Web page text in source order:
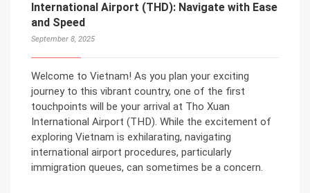
International Airport (THD): Navigate with Ease
and Speed
September 8, 2025
Welcome to Vietnam! As you plan your exciting
journey to this vibrant country, one of the first
touchpoints will be your arrival at Tho Xuan
International Airport (THD). While the excitement of
exploring Vietnam is exhilarating, navigating
international airport procedures, particularly
immigration queues, can sometimes be a concern.